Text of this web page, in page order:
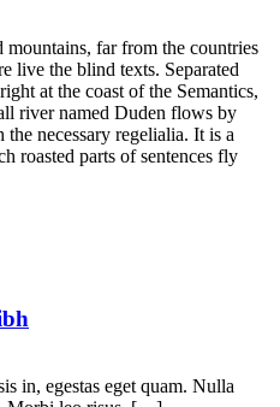
far from the countries
live the blind texts. Separated
at the coast of the Semantics,
river named Duden flows by
necessary regelialia. It is a
roasted parts of sentences fly
in, egestas eget quam. Nulla